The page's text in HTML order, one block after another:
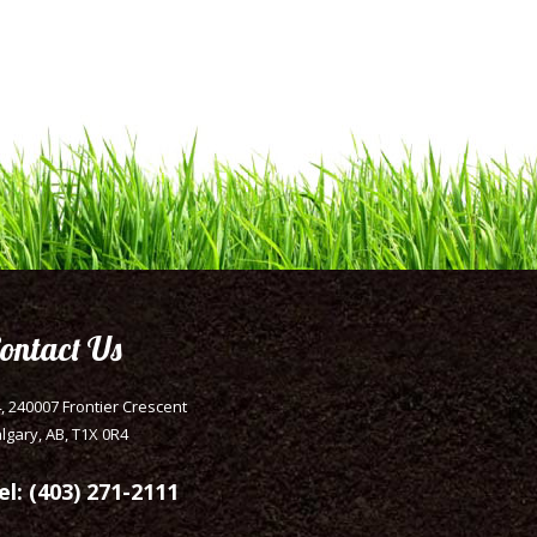
Us
240007 Frontier Crescent
AB, T1X 0R4
(403) 271-2111